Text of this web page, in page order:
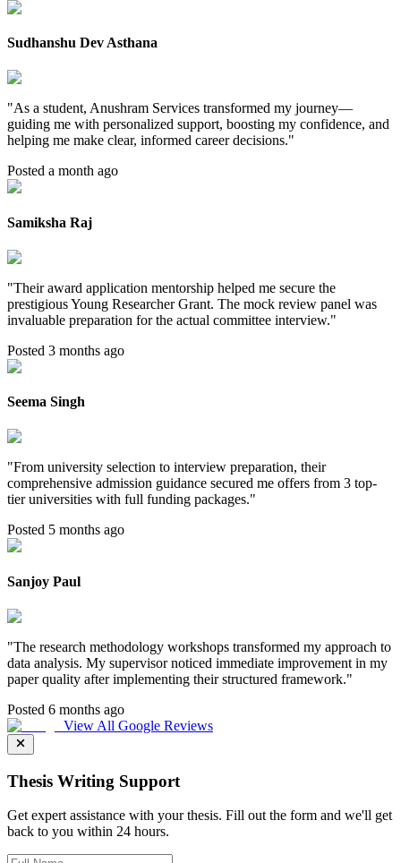
Sudhanshu Dev Asthana
"As a student, Anushram Services transformed my journey—
guiding me with personalized support, boosting my confidence, and
helping me make clear, informed career decisions."
Posted a month ago
Samiksha Raj
"Their award application mentorship helped me secure the
prestigious Young Researcher Grant. The mock review panel was
invaluable preparation for the actual committee interview."
Posted 3 months ago
Seema Singh
"From university selection to interview preparation, their
comprehensive admission guidance secured me offers from 3 top-
tier universities with full funding packages."
Posted 5 months ago
Sanjoy Paul
"The research methodology workshops transformed my approach to
data analysis. My supervisor noticed immediate improvement in my
paper quality after implementing their structured framework."
Posted 6 months ago
View All Google Reviews
Thesis Writing Support
Get expert assistance with your thesis. Fill out the form and we'll get
back to you within 24 hours.